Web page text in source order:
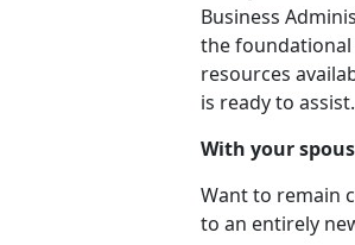
Business
the foundational
resources
is ready to assist.
With your
Want to remain
to an entirely